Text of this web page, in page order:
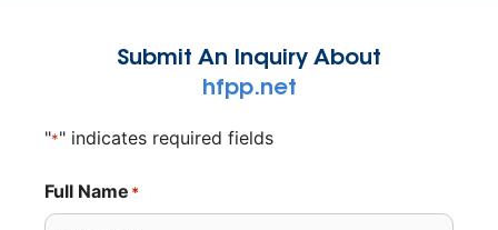
Submit An Inquiry About
hfpp.net
"*" indicates required fields
Full Name *